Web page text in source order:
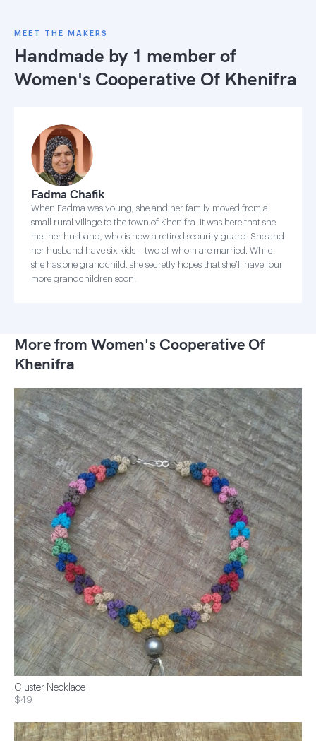
MEET THE MAKERS
Handmade by 1 member of
Women's Cooperative Of Khenifra
Fadma Chafik
When Fadma was young, she and her family moved from a
small rural village to the town of Khenifra. It was here that she
met her husband, who is now a retired security guard. She and
her husband have six kids – two of whom are married. While
she has one grandchild, she secretly hopes that she’ll have four
more grandchildren soon!
More from Women's Cooperative Of
Khenifra
Cluster Necklace
$49